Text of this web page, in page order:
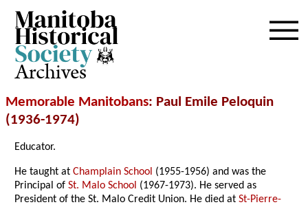
Archives
Memorable Manitobans: Paul Emile Peloquin
(1936-1974)
Educator.
He taught atChamplain School (1955-1956) and was the
Principal ofSt. Malo School (1967-1973). He served as
President of the St. Malo Credit Union. He died atSt-Pierre-